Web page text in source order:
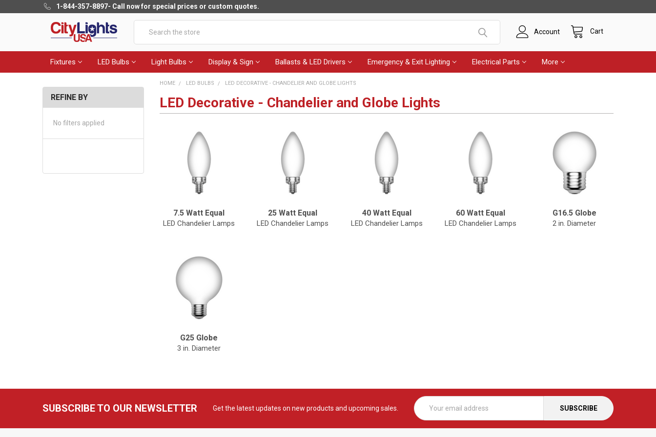
1-844-357-8897- Call now for special prices or custom quotes.
Account Cart
Fixtures LED Bulbs Light Bulbs Display & Sign Ballasts & LED Drivers Emergency & Exit Lighting Electrical Parts More
REFINE BY
No filters applied
HOME LED BULBS LED DECORATIVE - CHANDELIER AND GLOBE LIGHTS
LED Decorative - Chandelier and Globe Lights
7.5 Watt Equal
LED Chandelier Lamps
25 Watt Equal
LED Chandelier Lamps
40 Watt Equal
LED Chandelier Lamps
60 Watt Equal
LED Chandelier Lamps
G16.5 Globe
2 in. Diameter
G25 Globe
3 in. Diameter
SUBSCRIBE TO OUR NEWSLETTER Get the latest updates on new products and upcoming sales.
Email
Address